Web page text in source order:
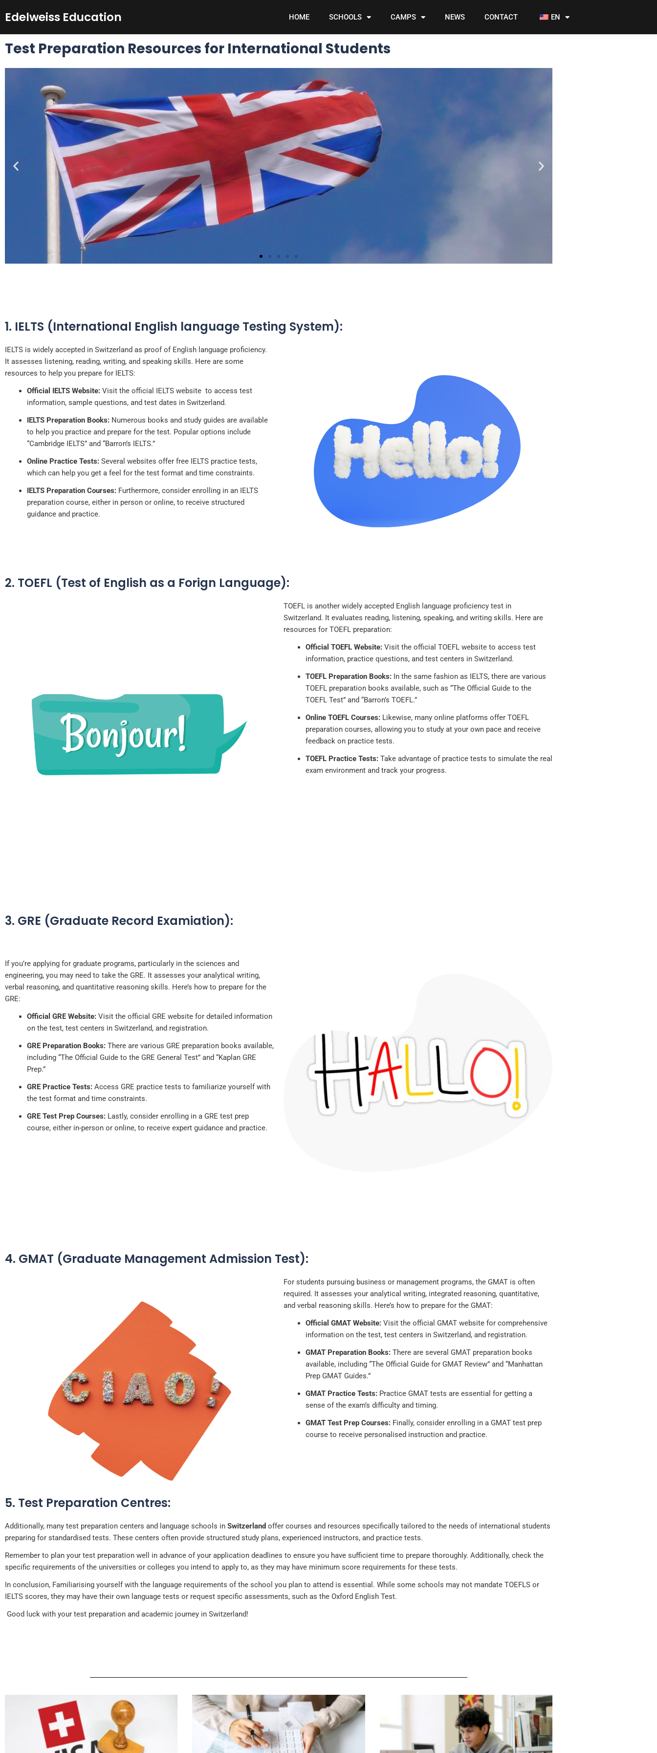
Edelweiss Education HOME SCHOOLS CAMPS NEWS CONTACT EN
Test Preparation Resources for International Students
French is one of the four official languages of Switzerland and holds a significant place
1. IELTS (International English language Testing System):
IELTS is widely accepted in Switzerland as proof of English language proficiency.
It assesses listening, reading, writing, and speaking skills. Here are some
resources to help you prepare for IELTS:
Official IELTS Website: Visit the official IELTS website to access test
information, sample questions, and test dates in Switzerland.
IELTS Preparation Books: Numerous books and study guides are available
to help you practice and prepare for the test. Popular options include
“Cambridge IELTS” and “Barron’s IELTS.”
Online Practice Tests: Several websites offer free IELTS practice tests,
which can help you get a feel for the test format and time constraints.
IELTS Preparation Courses: Furthermore, consider enrolling in an IELTS
preparation course, either in person or online, to receive structured
guidance and practice.
2. TOEFL (Test of English as a Forign Language):
TOEFL is another widely accepted English language proficiency test in
Switzerland. It evaluates reading, listening, speaking, and writing skills. Here are
resources for TOEFL preparation:
Official TOEFL Website: Visit the official TOEFL website to access test
information, practice questions, and test centers in Switzerland.
TOEFL Preparation Books: In the same fashion as IELTS, there are various
TOEFL preparation books available, such as “The Official Guide to the
TOEFL Test” and “Barron’s TOEFL.”
Online TOEFL Courses: Likewise, many online platforms offer TOEFL
preparation courses, allowing you to study at your own pace and receive
feedback on practice tests.
TOEFL Practice Tests: Take advantage of practice tests to simulate the real
exam environment and track your progress.
3. GRE (Graduate Record Examiation):
If you’re applying for graduate programs, particularly in the sciences and
engineering, you may need to take the GRE. It assesses your analytical writing,
verbal reasoning, and quantitative reasoning skills. Here’s how to prepare for the
GRE:
Official GRE Website: Visit the official GRE website for detailed information
on the test, test centers in Switzerland, and registration.
GRE Preparation Books: There are various GRE preparation books available,
including “The Official Guide to the GRE General Test” and “Kaplan GRE
Prep.”
GRE Practice Tests: Access GRE practice tests to familiarize yourself with
the test format and time constraints.
GRE Test Prep Courses: Lastly, consider enrolling in a GRE test prep
course, either in-person or online, to receive expert guidance and practice.
4. GMAT (Graduate Management Admission Test):
For students pursuing business or management programs, the GMAT is often
required. It assesses your analytical writing, integrated reasoning, quantitative,
and verbal reasoning skills. Here’s how to prepare for the GMAT:
Official GMAT Website: Visit the official GMAT website for comprehensive
information on the test, test centers in Switzerland, and registration.
GMAT Preparation Books: There are several GMAT preparation books
available, including “The Official Guide for GMAT Review” and “Manhattan
Prep GMAT Guides.”
GMAT Practice Tests: Practice GMAT tests are essential for getting a
sense of the exam’s difficulty and timing.
GMAT Test Prep Courses: Finally, consider enrolling in a GMAT test prep
course to receive personalised instruction and practice.
5. Test Preparation Centres:
Additionally, many test preparation centers and language schools in Switzerland offer courses and resources specifically tailored to the needs of international students
preparing for standardised tests. These centers often provide structured study plans, experienced instructors, and practice tests.
Remember to plan your test preparation well in advance of your application deadlines to ensure you have sufficient time to prepare thoroughly. Additionally, check the
specific requirements of the universities or colleges you intend to apply to, as they may have minimum score requirements for these tests.
In conclusion, Familiarising yourself with the language requirements of the school you plan to attend is essential. While some schools may not mandate TOEFLS or
IELTS scores, they may have their own language tests or request specific assessments, such as the Oxford English Test.
Good luck with your test preparation and academic journey in Switzerland!